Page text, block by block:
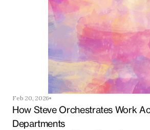
Feb 20, 2026
How Steve Orchestrates Work
Departments